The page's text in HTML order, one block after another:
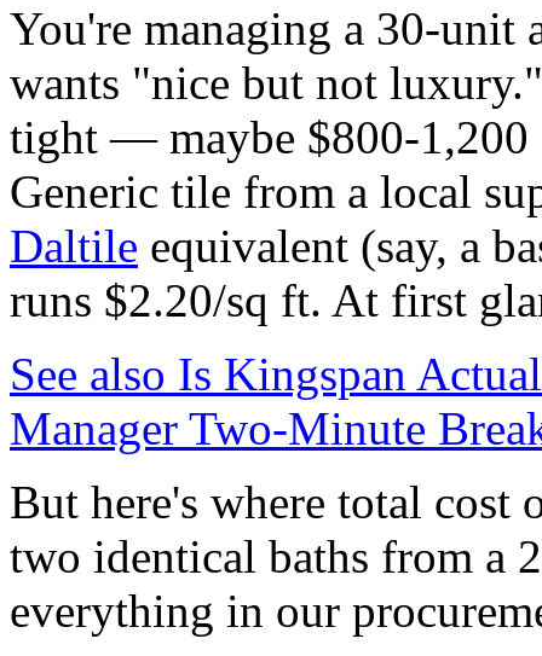
You're managing a 30-unit
wants "nice but not
tight — maybe $800-1,200
Generic tile from a local
Daltile equivalent (say, a
runs $2.20/sq ft. At first
See also Is Kingspan
Manager Two-Minute
But here's where total
two identical baths from a
everything in our